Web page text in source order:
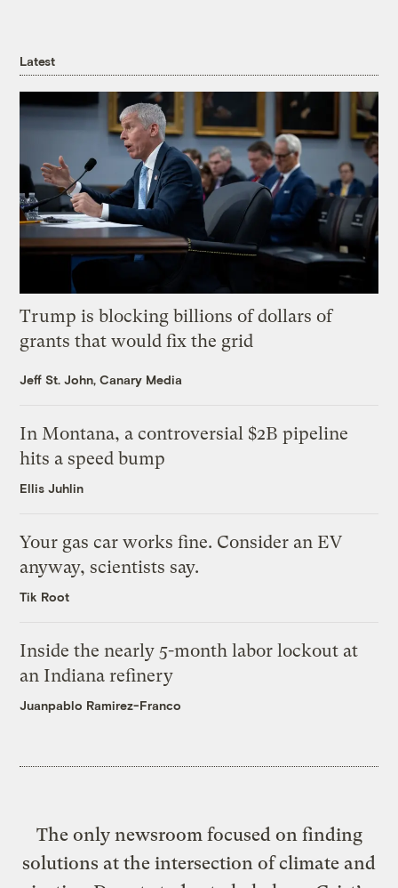
Latest
Trump is blocking billions of dollars of
grants that would fix the grid
Jeff St. John, Canary Media
In Montana, a controversial $2B pipeline
hits a speed bump
Ellis Juhlin
Your gas car works fine. Consider an EV
anyway, scientists say.
Tik Root
Inside the nearly 5-month labor lockout at
an Indiana refinery
Juanpablo Ramirez-Franco
The only newsroom focused on finding
solutions at the intersection of climate and